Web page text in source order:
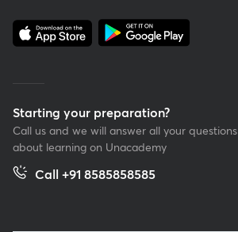
Starting your preparation?
Call us and we will answer all your questions
about learning on Unacademy
Call +91 8585858585